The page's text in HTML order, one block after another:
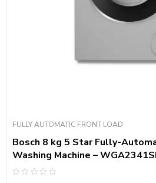
FULLY AUTOMATIC FRONT LOAD
Bosch 8 kg 5 Star Fully-
Washing Machine –